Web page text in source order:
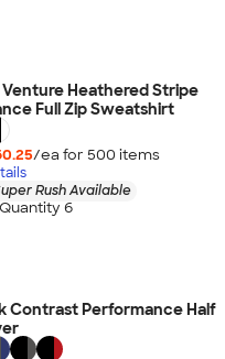
Venture Heathered Stripe
Full Zip Sweatshirt
/ea for 500 items
Rush Available
6
Contrast Performance Half